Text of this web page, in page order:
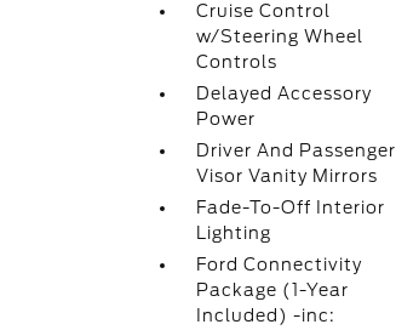
Cruise Control
w/Steering Wheel
Controls
Delayed Accessory
Power
Driver And Passenger
Visor Vanity Mirrors
Fade-To-Off Interior
Lighting
Ford Connectivity
Package (1-Year
Included) -inc: